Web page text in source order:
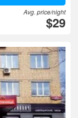
Avg. price/night
$29